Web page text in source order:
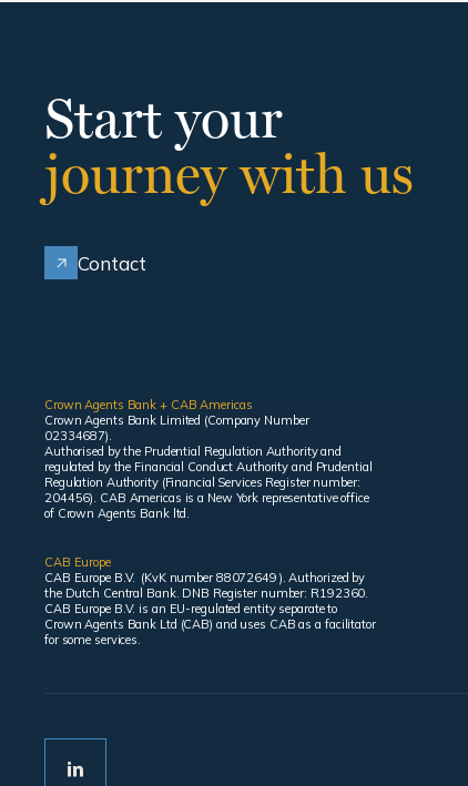
Start your
journey with us
Contact
Crown Agents Bank + CAB Americas
Crown Agents Bank Limited (Company Number
02334687).
Authorised by the Prudential Regulation Authority and
regulated by the Financial Conduct Authority and Prudential
Regulation Authority (Financial Services Register number:
204456). CAB Americas is a New York representative office
of Crown Agents Bank ltd.
CAB Europe
CAB Europe B.V. (KvK number 88072649 ). Authorized by
the Dutch Central Bank. DNB Register number: R192360.
CAB Europe B.V. is an EU-regulated entity separate to
Crown Agents Bank Ltd (CAB) and uses CAB as a facilitator
for some services.